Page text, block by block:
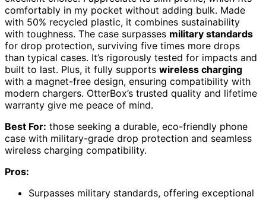
comfortably in my pocket without adding bulk. Made
with 50% recycled plastic, it combines sustainability
with toughness. The case surpasses military standards
for drop protection, surviving five times more drops
than typical cases. It’s rigorously tested for impacts and
built to last. Plus, it fully supports wireless charging
with a magnet-free design, ensuring compatibility with
modern chargers. OtterBox’s trusted quality and lifetime
warranty give me peace of mind.
Best For: those seeking a durable, eco-friendly phone
case with military-grade drop protection and seamless
wireless charging compatibility.
Pros:
Surpasses military standards, offering exceptional